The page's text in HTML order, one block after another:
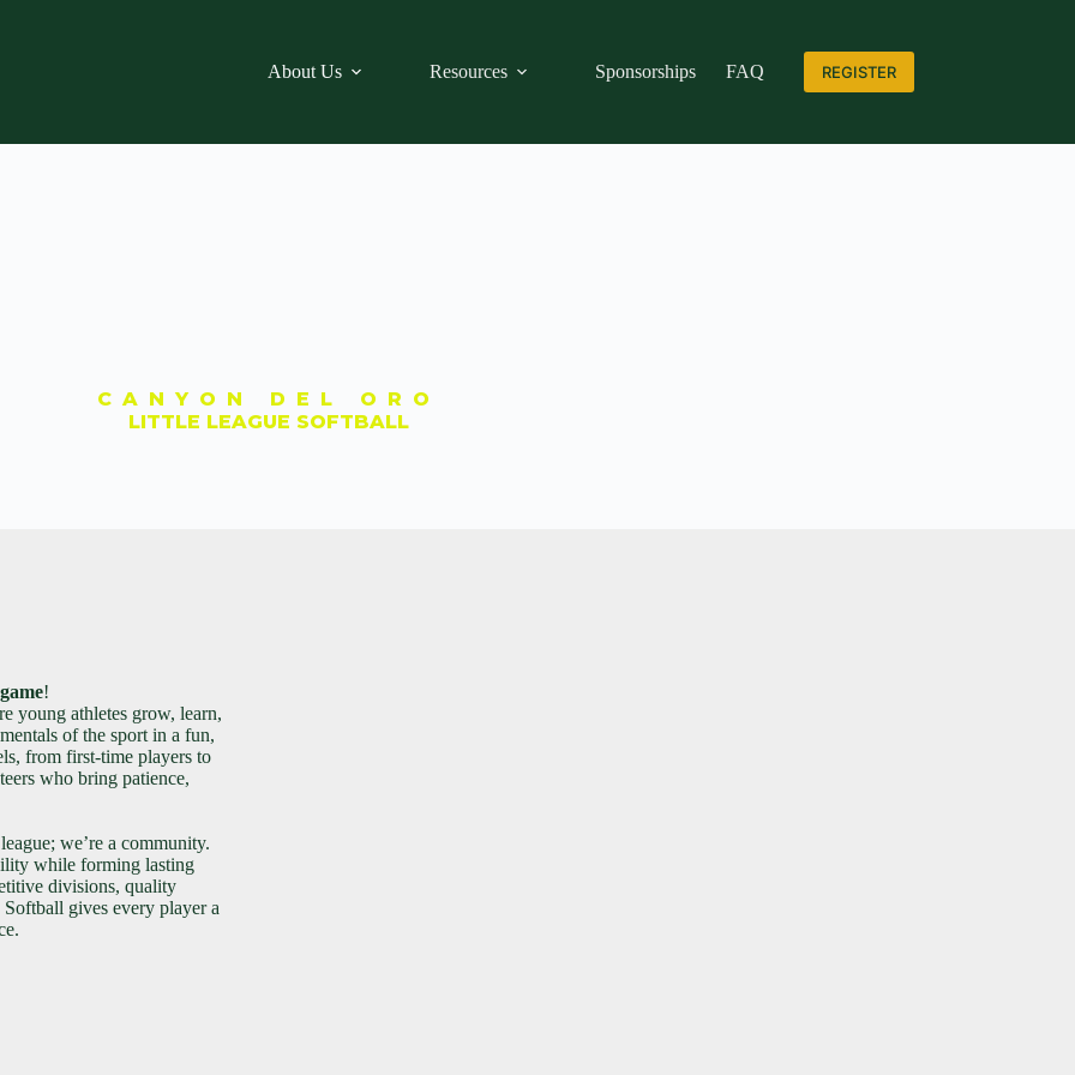
About Us
Resources Sponsorships FAQ REGISTER
CANYON DEL ORO
LITTLE LEAGUE SOFTBALL
!
young athletes grow, learn,
of the sport in a fun,
from first-time players to
who bring patience,
we’re a community.
while forming lasting
divisions, quality
gives every player a